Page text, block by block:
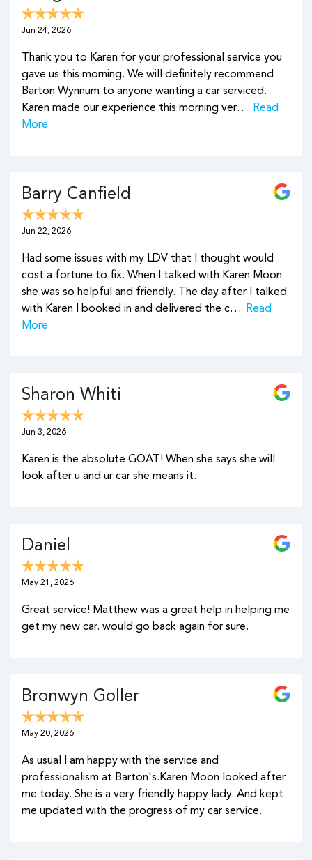
Jun 24, 2026
Thank you to Karen for your professional service you
gave us this morning. We will definitely recommend
Barton Wynnum to anyone wanting a car serviced.
Karen made our experience this morning ver…
Read
More
Barry Canfield
Jun 22, 2026
Had some issues with my LDV that I thought would
cost a fortune to fix. When I talked with Karen Moon
she was so helpful and friendly. The day after I talked
with Karen I booked in and delivered the c…
Read
More
Sharon Whiti
Jun 3, 2026
Karen is the absolute GOAT! When she says she will
look after u and ur car she means it.
Daniel
May 21, 2026
Great service! Matthew was a great help in helping me
get my new car. would go back again for sure.
Bronwyn Goller
May 20, 2026
As usual I am happy with the service and
professionalism at Barton's.Karen Moon looked after
me today. She is a very friendly happy lady. And kept
me updated with the progress of my car service.